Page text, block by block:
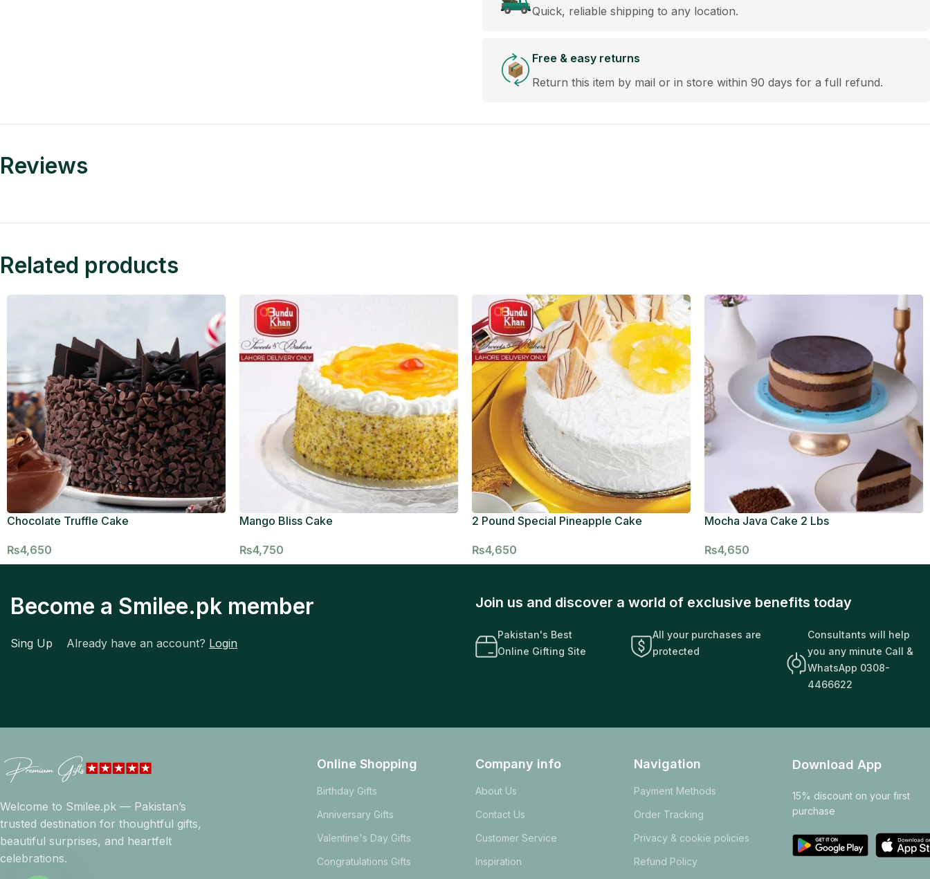
Quick, reliable shipping to any location.
Free & easy returns
Return this item by mail or in store within 90 days for a full refund.
Reviews
Related products
Chocolate Truffle Cake
₨4,650
Mango Bliss Cake
₨4,750
2 Pound Special Pineapple Cake
₨4,650
Mocha Java Cake 2 Lbs
₨4,650
Become a Smilee.pk member
Sing Up Already have an account? Login
Join us and discover a world of exclusive benefits today
Pakistan's Best
Online Gifting Site
All your purchases are
protected
Consultants will help
you any minute Call &
WhatsApp 0308-
4466622
Welcome to Smilee.pk — Pakistan’s
trusted destination for thoughtful gifts,
beautiful surprises, and heartfelt
celebrations.
Online Shopping
Birthday Gifts
Anniversary Gifts
Valentine's Day Gifts
Congratulations Gifts
Company info
About Us
Contact Us
Customer Service
Inspiration
Navigation
Payment Methods
Order Tracking
Privacy & cookie policies
Refund Policy
Download App
15% discount on your first
purchase